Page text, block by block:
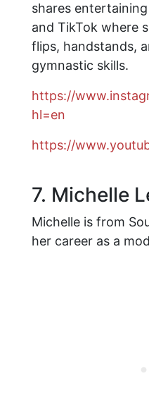
shares
and TikTok where
flips, handstands,
gymnastic skills.
https://
hl=en
https://
7. Michelle
Michelle is from
her career as a